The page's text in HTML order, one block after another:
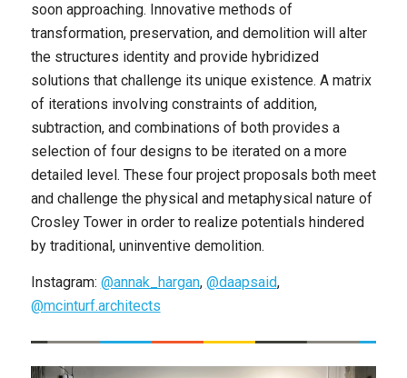
soon approaching. Innovative methods of
transformation, preservation, and demolition will alter
the structures identity and provide hybridized
solutions that challenge its unique existence. A matrix
of iterations involving constraints of addition,
subtraction, and combinations of both provides a
selection of four designs to be iterated on a more
detailed level. These four project proposals both meet
and challenge the physical and metaphysical nature of
Crosley Tower in order to realize potentials hindered
by traditional, uninventive demolition.
Instagram: @annak_hargan, @daapsaid,
@mcinturf.architects